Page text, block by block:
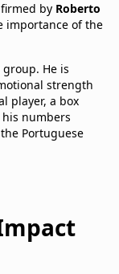
by Roberto
importance of the
He is
strength
player, a box
his numbers
Portuguese